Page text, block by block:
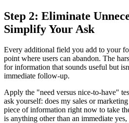
Step 2: Eliminate
Simplify Your Ask
Every additional field you add to your
point where users can abandon. The
for information that sounds useful but
immediate follow-up.
Apply the "need versus nice-to-have"
ask yourself: does my sales or
piece of information right now to take
is anything other than an immediate